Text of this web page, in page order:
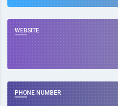
WEBSITE
PHONE NUMBER